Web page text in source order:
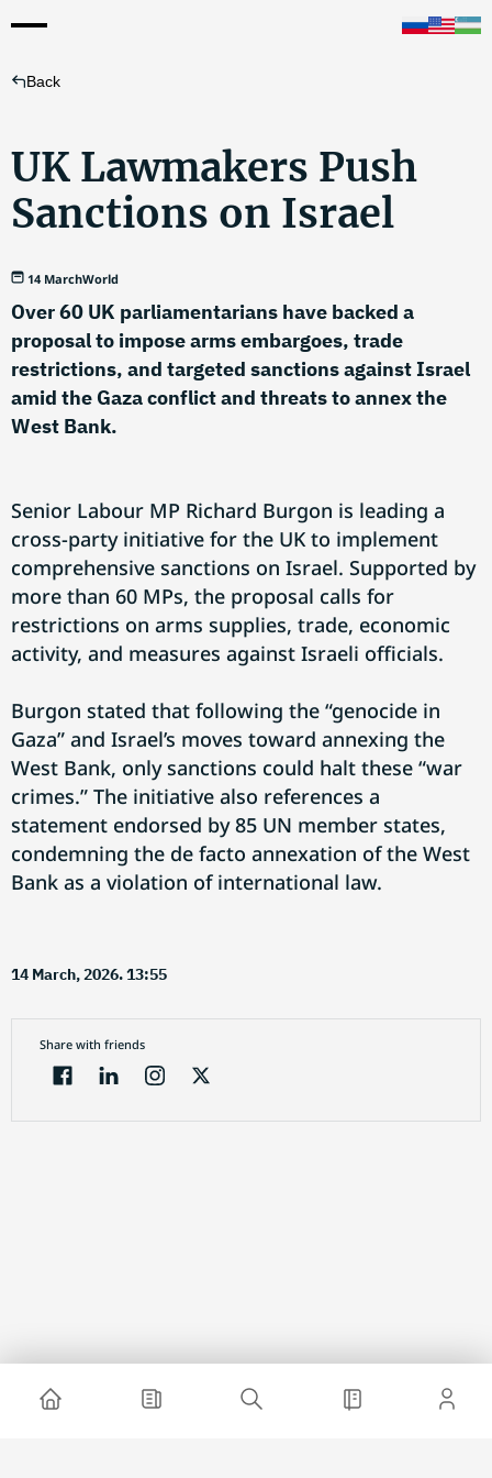
Back
UK Lawmakers Push
Sanctions on Israel
14 MarchWorld
Over 60 UK parliamentarians have backed a
proposal to impose arms embargoes, trade
restrictions, and targeted sanctions against Israel
amid the Gaza conflict and threats to annex the
West Bank.
Senior Labour MP Richard Burgon is leading a
cross-party initiative for the UK to implement
comprehensive sanctions on Israel. Supported by
more than 60 MPs, the proposal calls for
restrictions on arms supplies, trade, economic
activity, and measures against Israeli officials.
Burgon stated that following the “genocide in
Gaza” and Israel’s moves toward annexing the
West Bank, only sanctions could halt these “war
crimes.” The initiative also references a
statement endorsed by 85 UN member states,
condemning the de facto annexation of the West
Bank as a violation of international law.
14 March, 2026. 13:55
Share with friends